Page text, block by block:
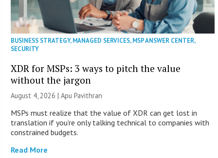
BUSINESS STRATEGY,MANAGED SERVICES,MSP ANSWER CENTER,
SECURITY
XDR for MSPs: 3 ways to pitch the value
without the jargon
August 4, 2026 | Apu Pavithran
MSPs must realize that the value of XDR can get lost in
translation if you’re only talking technical to companies with
constrained budgets.
Read More